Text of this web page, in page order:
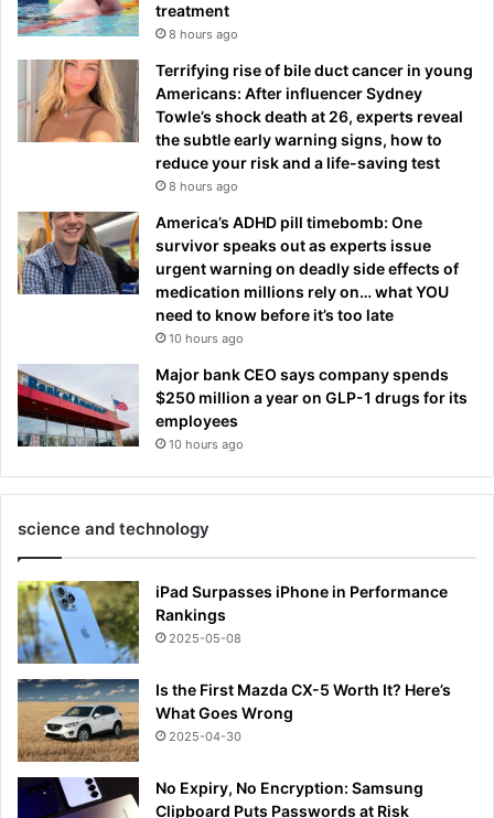
treatment
8 hours ago
Terrifying rise of bile duct cancer in young
Americans: After influencer Sydney
Towle’s shock death at 26, experts reveal
the subtle early warning signs, how to
reduce your risk and a life-saving test
8 hours ago
America’s ADHD pill timebomb: One
survivor speaks out as experts issue
urgent warning on deadly side effects of
medication millions rely on… what YOU
need to know before it’s too late
10 hours ago
Major bank CEO says company spends
$250 million a year on GLP-1 drugs for its
employees
10 hours ago
science and technology
iPad Surpasses iPhone in Performance
Rankings
2025-05-08
Is the First Mazda CX-5 Worth It? Here’s
What Goes Wrong
2025-04-30
No Expiry, No Encryption: Samsung
Clipboard Puts Passwords at Risk